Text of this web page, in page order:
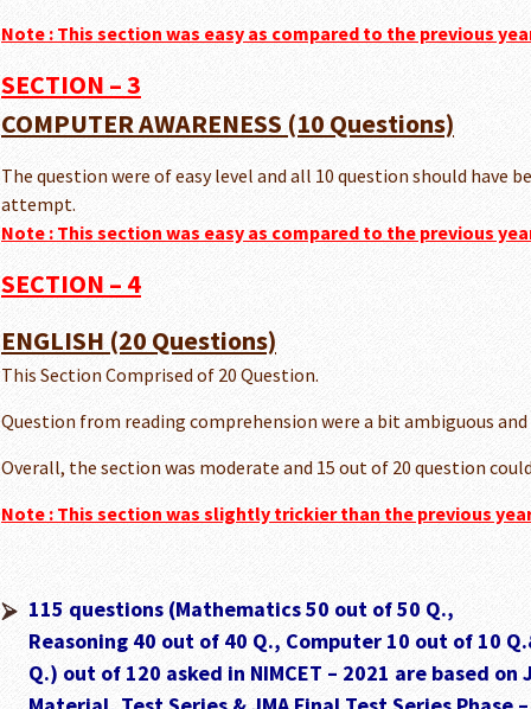
Note : This section was easy as compared to the previous
SECTION – 3
COMPUTER AWARENESS (10 Questions)
The question were of easy level and all 10 question should have
attempt.
Note : This section was easy as compared to the previous
SECTION – 4
ENGLISH (20 Questions)
This Section Comprised of 20 Question.
Question from reading comprehension were a bit ambiguous
Overall, the section was moderate and 15 out of 20 question
Note : This section was slightly trickier than the previous year
115 questions (Mathematics 50 out of 50 Q.,
Reasoning 40 out of 40 Q., Computer 10 out of 10
Q.) out of 120 asked in NIMCET – 2021 are based on